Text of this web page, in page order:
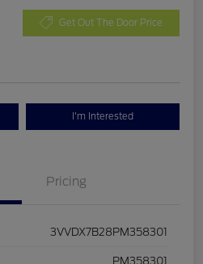
Get Out The Door Price
I'm Interested
Pricing
3VVDX7B28PM358301
PM358301